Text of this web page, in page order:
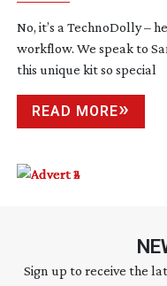
No, it’s a TechnoDolly –
workflow. We speak to
this unique kit so special
READ MORE
Sign up to receive the